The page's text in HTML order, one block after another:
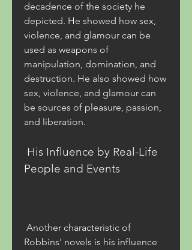
decadence of the society he
depicted. He showed how sex,
violence, and glamour can be
used as weapons of
manipulation, domination, and
destruction. He also showed how
sex, violence, and glamour can
be sources of pleasure, passion,
and liberation.
People and Events
Robbins' novels is his influence